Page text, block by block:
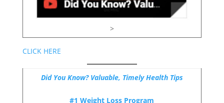
>
CLICK HERE
Did You Know? Valuable, Timely Health Tips
#1 Weight Loss Program